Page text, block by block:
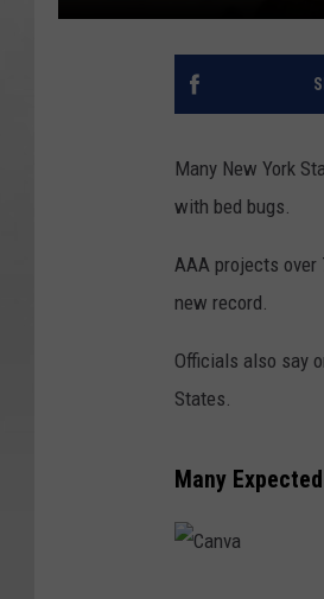
Many New York
with bed bugs.
AAA projects
new record.
Officials also say
States.
Many